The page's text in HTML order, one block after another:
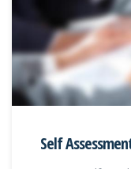
Self